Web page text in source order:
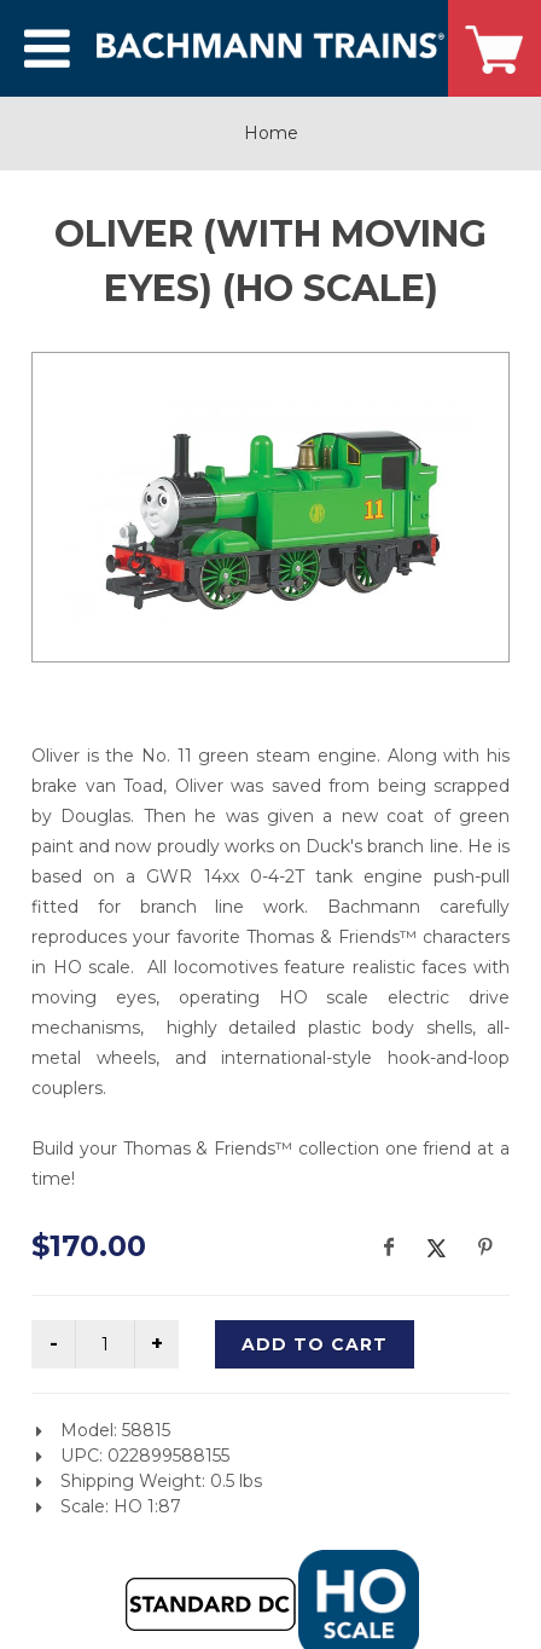
Home
OLIVER (WITH MOVING
EYES) (HO SCALE)
Oliver is the No. 11 green steam engine. Along with his
brake van Toad, Oliver was saved from being scrapped
by Douglas. Then he was given a new coat of green
paint and now proudly works on Duck's branch line. He is
based on a GWR 14xx 0-4-2T tank engine push-pull
fitted for branch line work. Bachmann carefully
reproduces your favorite Thomas & Friends™ characters
in HO scale. All locomotives feature realistic faces with
moving eyes, operating HO scale electric drive
mechanisms, highly detailed plastic body shells, all-
metal wheels, and international-style hook-and-loop
couplers.
Build your Thomas & Friends™ collection one friend at a
time!
$170.00
ADD TO CART
Model: 58815
UPC: 022899588155
Shipping Weight: 0.5 lbs
Scale: HO 1:87